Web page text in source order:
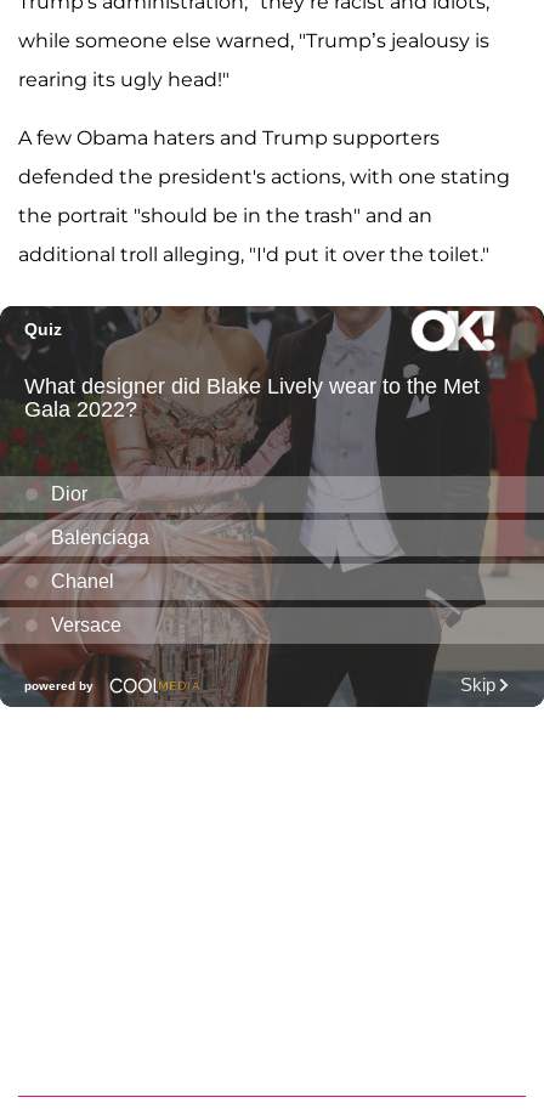
while someone else warned, "Trump’s jealousy is
rearing its ugly head!"
A few Obama haters and Trump supporters
defended the president's actions, with one stating
the portrait "should be in the trash" and an
additional troll alleging, "I'd put it over the toilet."